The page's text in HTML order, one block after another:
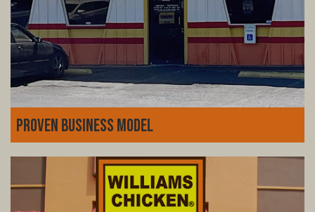
Proven Business Model
customer base. Williams Chicken isn't just a fried
chicken joint-it's a thriving business model with a history
of success you can count on.